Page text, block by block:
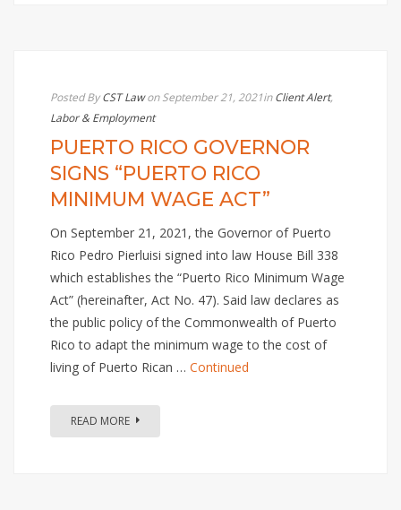
Posted ByCST Law on September 21, 2021inClient Alert,
Labor & Employment
PUERTO RICO GOVERNOR
SIGNS “PUERTO RICO
MINIMUM WAGE ACT”
On September 21, 2021, the Governor of Puerto
Rico Pedro Pierluisi signed into law House Bill 338
which establishes the “Puerto Rico Minimum Wage
Act” (hereinafter, Act No. 47). Said law declares as
the public policy of the Commonwealth of Puerto
Rico to adapt the minimum wage to the cost of
living of Puerto Rican … Continued
READ MORE